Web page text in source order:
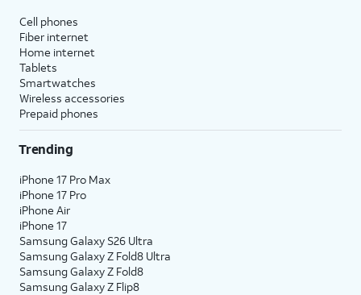
Cell phones
Fiber internet
Home internet
Tablets
Smartwatches
Wireless accessories
Prepaid phones
Trending
iPhone 17 Pro Max
iPhone 17 Pro
iPhone Air
iPhone 17
Samsung Galaxy S26 Ultra
Samsung Galaxy Z Fold8 Ultra
Samsung Galaxy Z Fold8
Samsung Galaxy Z Flip8